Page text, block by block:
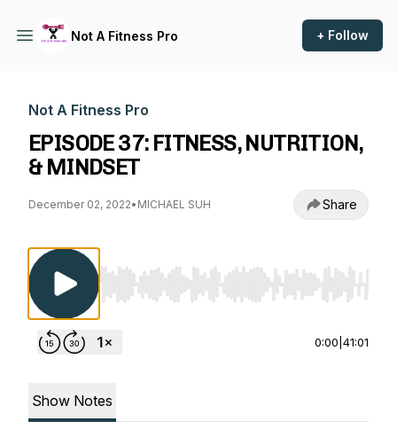
Not A Fitness Pro + Follow
Not A Fitness Pro
EPISODE 37: FITNESS, NUTRITION,
& MINDSET
December 02, 2022• MICHAEL SUH Share
Use Left/Right to seek, Home/End to jump
0:00 41:01
Show Notes